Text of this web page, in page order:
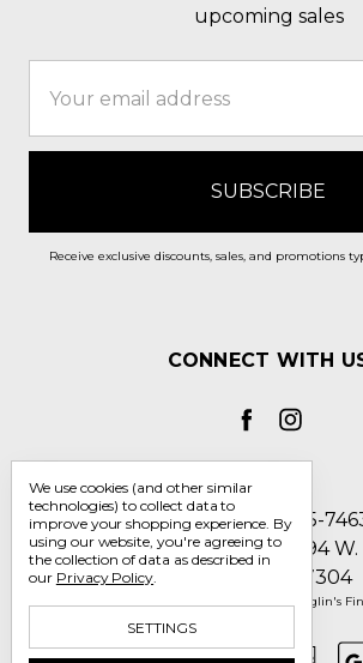
upcoming sales
Address
Receive exclusive discounts, sales, and promotions
CONNECT WITH
Call us 1-800-705-
Englin's Fine Footwear 5794 W.
Muncie, IN 47304
© 2026 Englin's
We use cookies (and other similar
technologies) to collect data to
improve your shopping experience. By
using our website, you're agreeing to
the collection of data as described in
our Privacy Policy.
SETTINGS